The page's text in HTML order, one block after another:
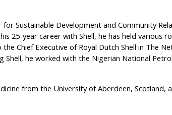
Sustainable Development and Community
25-year career with Shell, he has held various
Chief Executive of Royal Dutch Shell in The
he worked with the Nigerian National
from the University of Aberdeen, Scotland,